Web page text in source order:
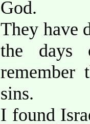
God.
They have
the days
sins.
I found